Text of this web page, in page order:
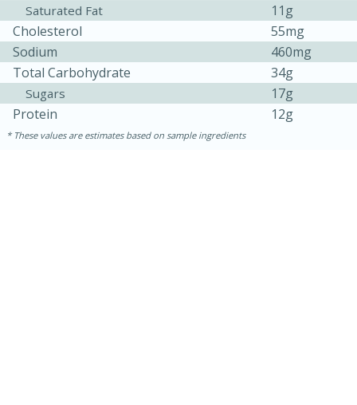
Saturated Fat
11g
Cholesterol
55mg
Sodium
460mg
Total Carbohydrate
34g
Sugars
17g
Protein
12g
These values are estimates based on sample ingredients